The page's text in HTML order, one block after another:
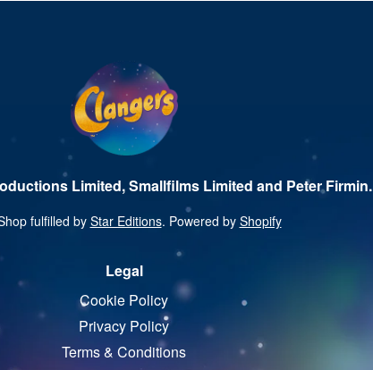
Limited, Smallfilms Limited and Peter Firmin.
fulfilled byStar Editions. Powered by Shopify
Legal
Cookie Policy
Privacy Policy
Terms & Conditions